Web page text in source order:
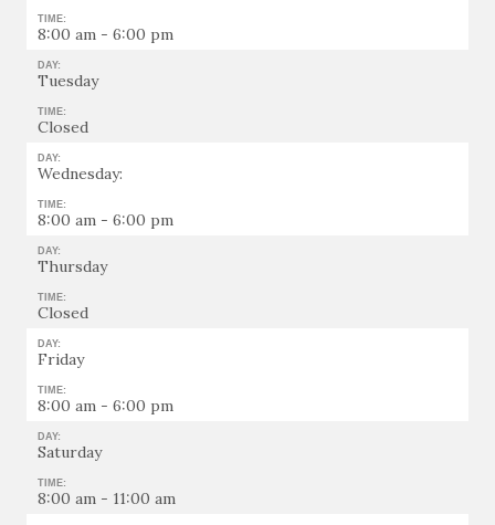
TIME:
8:00 am - 6:00 pm
DAY:
Tuesday
TIME:
Closed
DAY:
Wednesday:
TIME:
8:00 am - 6:00 pm
DAY:
Thursday
TIME:
Closed
DAY:
Friday
TIME:
8:00 am - 6:00 pm
DAY:
Saturday
TIME:
8:00 am - 11:00 am